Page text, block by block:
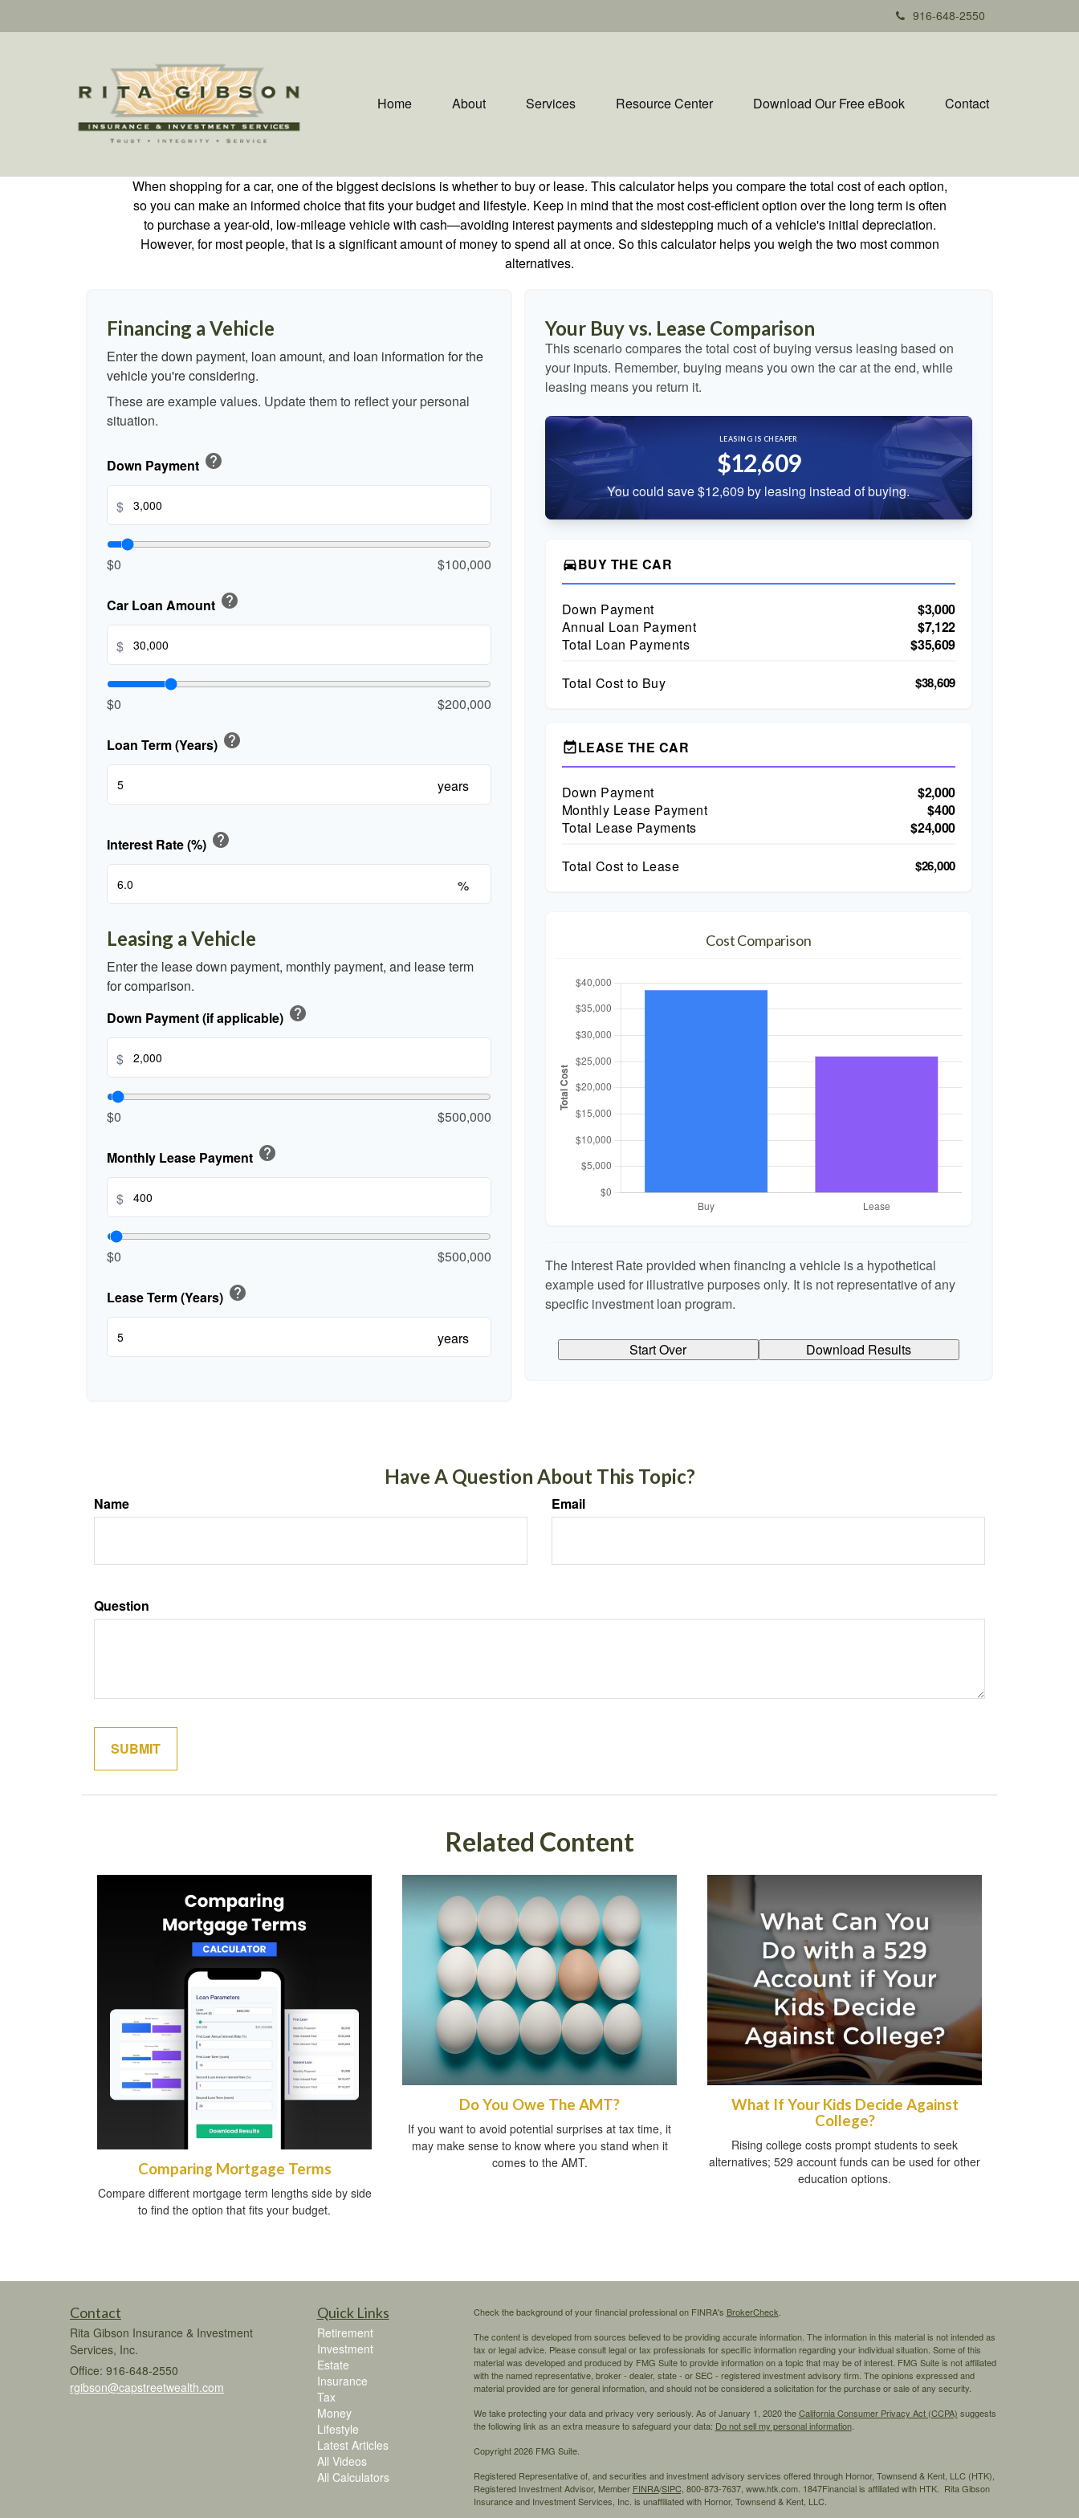
916-648-2550
Home About Services Resource Center Download Our Free eBook Contact
When shopping for a car, one of the biggest decisions is whether to buy or lease. This calculator helps you compare the total cost of each option,
so you can make an informed choice that fits your budget and lifestyle. Keep in mind that the most cost-efficient option over the long term is often
to purchase a year-old, low-mileage vehicle with cash—avoiding interest payments and sidestepping much of a vehicle's initial depreciation.
However, for most people, that is a significant amount of money to spend all at once. So this calculator helps you weigh the two most common
alternatives.
Financing a Vehicle
Enter the down payment, loan amount, and loan information for the
vehicle you're considering.
These are example values. Update them to reflect your personal
situation.
Down Payment help
$
$0 $100,000
Car Loan Amount help
$
$0 $200,000
Loan Term (Years) help
years
Interest Rate (%) help
%
Leasing a Vehicle
Enter the lease down payment, monthly payment, and lease term
for comparison.
Down Payment (if applicable) help
$
$0 $500,000
Monthly Lease Payment help
$
$0 $500,000
Lease Term (Years) help
years
Your Buy vs. Lease Comparison
This scenario compares the total cost of buying versus leasing based on
your inputs. Remember, buying means you own the car at the end, while
leasing means you return it.
LEASING IS CHEAPER
$12,609
You could save $12,609 by leasing instead of buying.
directions_carBUY THE CAR
Down Payment
$3,000
Annual Loan Payment
$7,122
Total Loan Payments
$35,609
Total Cost to Buy $38,609
event_availableLEASE THE CAR
Down Payment
$2,000
Monthly Lease Payment
$400
Total Lease Payments
$24,000
Total Cost to Lease $26,000
Cost Comparison
The Interest Rate provided when financing a vehicle is a hypothetical
example used for illustrative purposes only. It is not representative of any
specific investment loan program.
Start Over Download Results
Have A Question About This Topic?
Name Email
Question
Related Content
Comparing Mortgage Terms
Compare different mortgage term lengths side by side
to find the option that fits your budget.
Do You Owe The AMT?
If you want to avoid potential surprises at tax time, it
may make sense to know where you stand when it
comes to the AMT.
What If Your Kids Decide Against
College?
Rising college costs prompt students to seek
alternatives; 529 account funds can be used for other
education options.
Contact
Rita Gibson Insurance & Investment
Services, Inc.
Office: 916-648-2550
rgibson@capstreetwealth.com
Quick Links
Retirement
Investment
Estate
Insurance
Tax
Money
Lifestyle
Latest Articles
All Videos
All Calculators
Check the background of your financial professional on FINRA's BrokerCheck
The content is developed from sources believed to be providing accurate information. The information in this material is not intended as
tax or legal advice. Please consult legal or tax professionals for specific information regarding your individual situation. Some of this
material was developed and produced by FMG Suite to provide information on a topic that may be of interest. FMG Suite is not affiliated
with the named representative, broker - dealer, state - or SEC - registered investment advisory firm. The opinions expressed and
material provided are for general information, and should not be considered a solicitation for the purchase or sale of any security.
We take protecting your data and privacy very seriously. As of January 1, 2020 theCalifornia Consumer Privacy Act (CCPA) suggests
the following link as an extra measure to safeguard your data: Do not sell my personal information.
Copyright 2026 FMG Suite.
Registered Representative of, and securities and investment advisory services offered through Hornor, Townsend & Kent, LLC (HTK),
Registered Investment Advisor, Member FINRA/SIPC, 800-873-7637, www.htk.com. 1847Financial is affiliated with HTK. Rita Gibson
Insurance and Investment Services, Inc. is unaffiliated with Hornor, Townsend & Kent, LLC.